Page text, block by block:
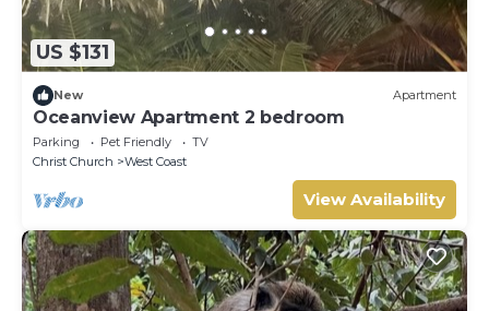
US $131
New Apartment
Oceanview Apartment 2 bedroom
Parking Pet Friendly
TV
Christ Church
West Coast
View Availability